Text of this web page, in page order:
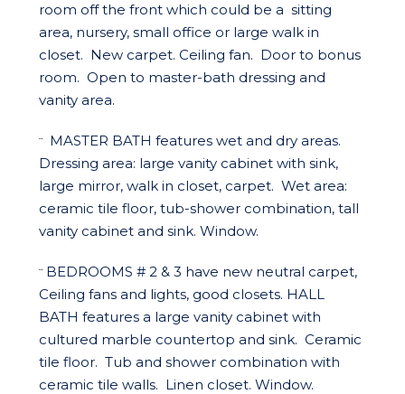
room off the front which could be a sitting
area, nursery, small office or large walk in
closet. New carpet. Ceiling fan. Door to bonus
room. Open to master-bath dressing and
vanity area.
¨ MASTER BATH features wet and dry areas.
Dressing area: large vanity cabinet with sink,
large mirror, walk in closet, carpet. Wet area:
ceramic tile floor, tub-shower combination, tall
vanity cabinet and sink. Window.
¨ BEDROOMS # 2 & 3 have new neutral carpet,
Ceiling fans and lights, good closets. HALL
BATH features a large vanity cabinet with
cultured marble countertop and sink. Ceramic
tile floor. Tub and shower combination with
ceramic tile walls. Linen closet. Window.